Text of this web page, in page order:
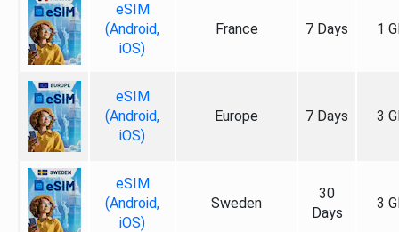
eSIM
(Android,
iOS)
France 7 Days 1
eSIM
(Android,
iOS)
Europe 7 Days 3
eSIM
(Android,
iOS)
Sweden
30
Days
3